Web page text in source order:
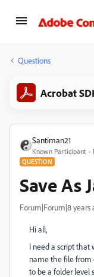
Questions
Acrobat
Santiman21
Known Participant
QUESTION
Save As
Forum|Forum|8 years
Hi all,
I need a script that
name the file from
to be a folder level